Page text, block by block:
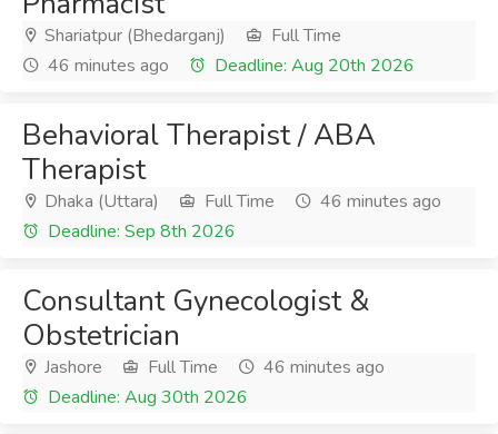
Shariatpur (Bhedarganj)
Full Time
46 minutes ago
Deadline: Aug 20th 2026
Behavioral Therapist / ABA
Therapist
Dhaka (Uttara) Full Time
46 minutes ago
Deadline: Sep 8th 2026
Consultant Gynecologist &
Obstetrician
Jashore Full Time
46 minutes ago
Deadline: Aug 30th 2026